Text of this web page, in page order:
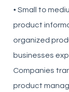
• Small to
product
organized
businesses
Companies
product